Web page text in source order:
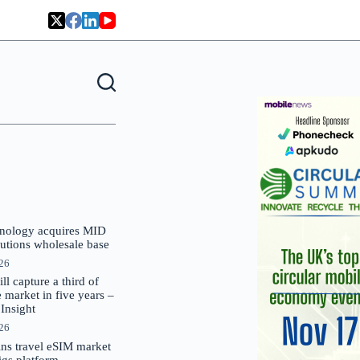
acquires MID
wholesale base
capture a third of
market in five years –
travel eSIM market